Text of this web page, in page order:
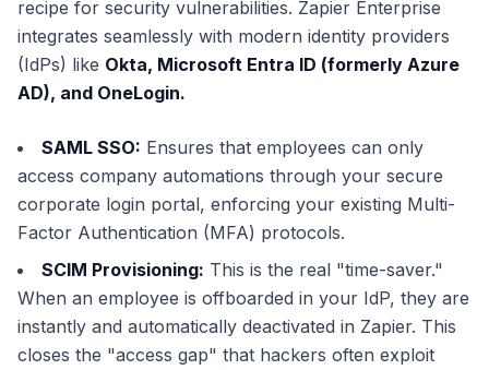
recipe for security vulnerabilities. Zapier Enterprise
integrates seamlessly with modern identity providers
(IdPs) like Okta, Microsoft Entra ID (formerly Azure
AD), and OneLogin.
SAML SSO: Ensures that employees can only
access company automations through your secure
corporate login portal, enforcing your existing Multi-
Factor Authentication (MFA) protocols.
SCIM Provisioning: This is the real "time-saver."
When an employee is offboarded in your IdP, they are
instantly and automatically deactivated in Zapier. This
closes the "access gap" that hackers often exploit